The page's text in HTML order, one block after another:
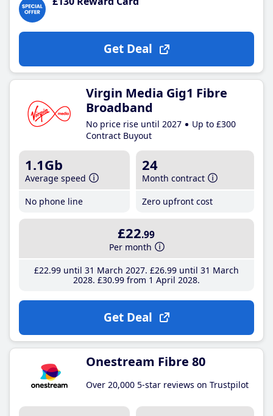
Get Deal
Virgin Media Gig1 Fibre
Broadband
No price rise until 2027
Up to £300
Contract Buyout
1.1Gb
Average speed
No phone line
24
Month contract
Zero upfront cost
£22.99
Per month
£22.99until 31 March 2027 £26.99until 31 March
2028 £30.99from 1 April 2028
Get Deal
Onestream Fibre 80
Over 20,000 5-star reviews on Trustpilot